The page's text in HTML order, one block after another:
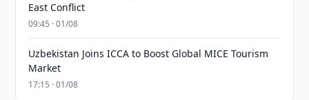
East Conflict
09:45 · 01/08
Uzbekistan Joins ICCA to Boost Global MICE Tourism
Market
17:15 · 01/08